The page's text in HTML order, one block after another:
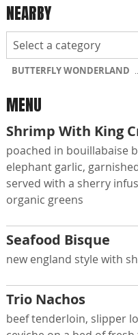
NEARBY
BUTTERFLY WONDERLAND
MENU
Shrimp With King
poached in bouillabaise
elephant garlic,
served with a sherry
organic greens
Seafood Bisque
new england style with
Trio Nachos
beef tenderloin, slipper